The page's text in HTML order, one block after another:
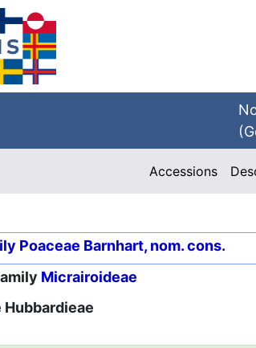
Accessions
Poaceae Barnhart, nom. cons.
Micrairoideae
Hubbardieae